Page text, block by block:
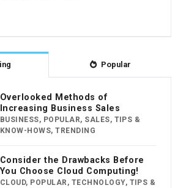
Popular
Overlooked Methods of
Increasing Business Sales
BUSINESS, POPULAR, SALES, TIPS &
KNOW-HOWS,TRENDING
Consider the Drawbacks Before
You Choose Cloud Computing!
CLOUD, POPULAR , TECHNOLOGY, TIPS &